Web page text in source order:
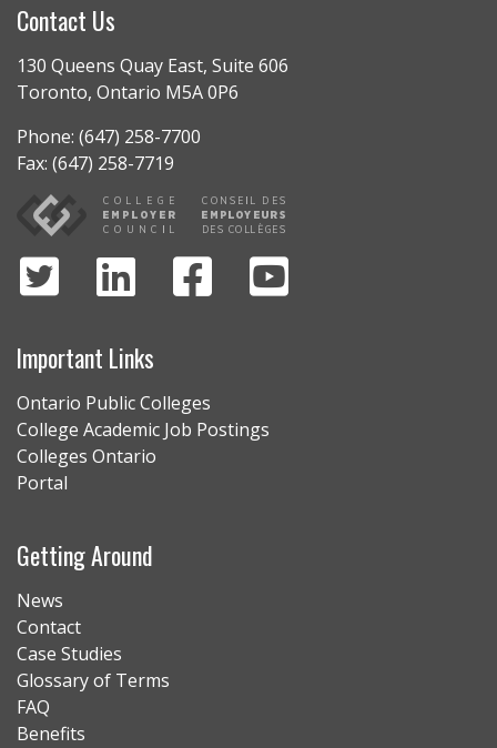
Contact Us
130 Queens Quay East, Suite 606
Toronto, Ontario M5A 0P6
Phone: (647) 258-7700
Fax: (647) 258-7719
Important Links
Ontario Public Colleges
College Academic Job Postings
Colleges Ontario
Portal
Getting Around
News
Contact
Case Studies
Glossary of Terms
FAQ
Benefits